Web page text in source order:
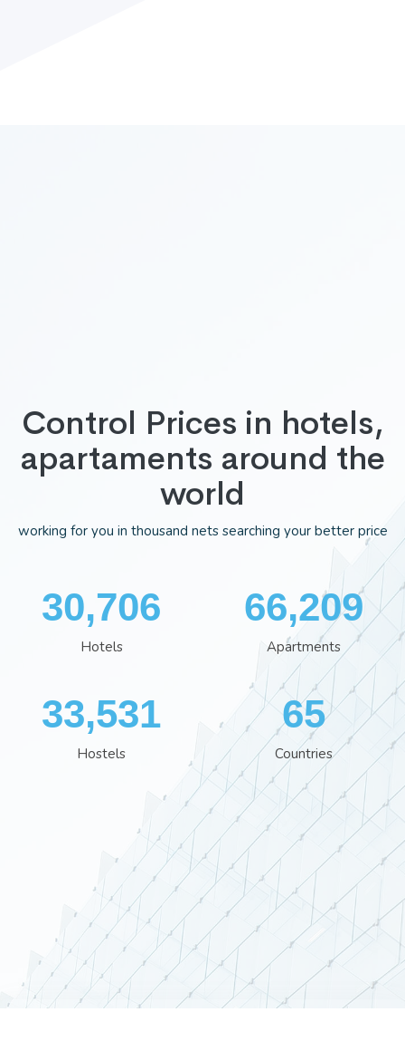
Control Prices in hotels,
apartaments around the
world
working for you in thousand nets searching your better price
35,701
Hotels
76,929
Apartments
38,960
Hostels
76
Countries